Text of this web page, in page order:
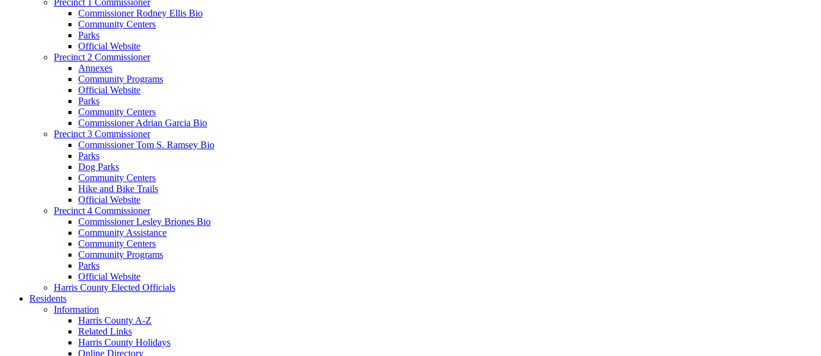
Commissioner Rodney Ellis Bio
Community Centers
Parks
Official Website
Precinct 2 Commissioner
Annexes
Community Programs
Official Website
Parks
Community Centers
Commissioner Adrian Garcia Bio
Precinct 3 Commissioner
Commissioner Tom S. Ramsey Bio
Parks
Dog Parks
Community Centers
Hike and Bike Trails
Official Website
Precinct 4 Commissioner
Commissioner Lesley Briones Bio
Community Assistance
Community Centers
Community Programs
Parks
Official Website
Harris County Elected Officials
Residents
Information
Harris County A-Z
Related Links
Harris County Holidays
Online Directory